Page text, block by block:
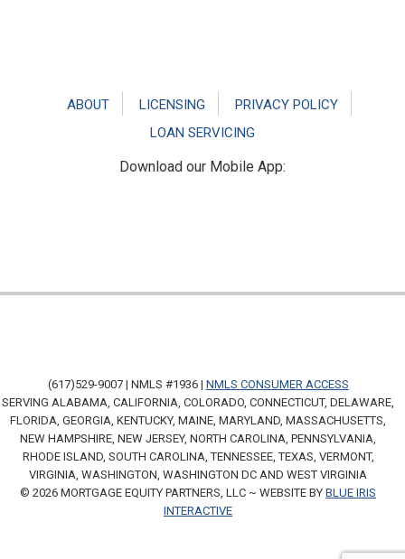
ABOUT LICENSING
PRIVACY POLICY
LOAN SERVICING
Download our Mobile App:
(617)529-9007 | NMLS #1936 | NMLS CONSUMER ACCESS
SERVING ALABAMA, CALIFORNIA, COLORADO, CONNECTICUT, DELAWARE,
FLORIDA, GEORGIA, KENTUCKY, MAINE, MARYLAND, MASSACHUSETTS,
NEW HAMPSHIRE, NEW JERSEY, NORTH CAROLINA, PENNSYLVANIA,
RHODE ISLAND, SOUTH CAROLINA, TENNESSEE, TEXAS, VERMONT,
VIRGINIA, WASHINGTON, WASHINGTON DC AND WEST VIRGINIA
© 2026 MORTGAGE EQUITY PARTNERS, LLC ~ WEBSITE BY BLUE IRIS
INTERACTIVE